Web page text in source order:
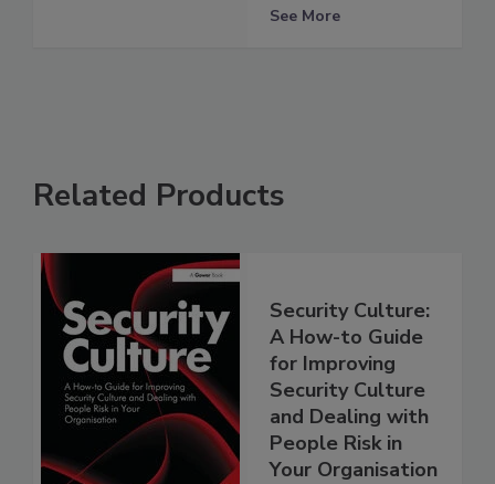
See More
Related Products
Security Culture:
A How-to Guide
for Improving
Security Culture
and Dealing with
People Risk in
Your Organisation